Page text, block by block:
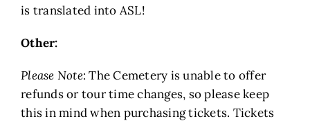
is translated into ASL!
Other:
Please Note: The Cemetery is unable to offer
refunds or tour time changes, so please keep
this in mind when purchasing tickets. Tickets